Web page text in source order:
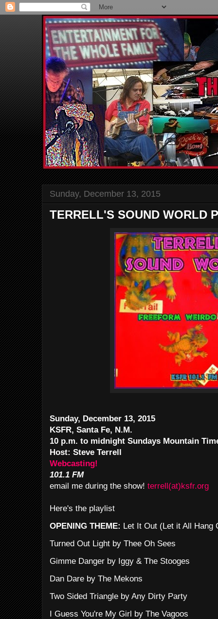
Sunday, December 13, 2015
TERRELL'S SOUND WORLD
Sunday, December 13, 2015
KSFR, Santa Fe, N.M.
10 p.m. to midnight Sundays Mountain
Host: Steve Terrell
Webcasting!
101.1 FM
email me during the show! terrell(at)ksfr.org
Here's the playlist
OPENING THEME: Let It Out (Let it All Hang
Turned Out Light by Thee Oh Sees
Gimme Danger by Iggy & The Stooges
Dan Dare by The Mekons
Two Sided Triangle by Any Dirty Party
I Guess You're My Girl by The Vagoos